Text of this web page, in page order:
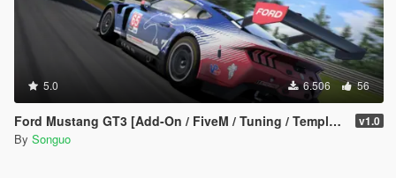
</Item>
<Item>
<modelName>sg296gt3_livery5</modelName>
<modShopLabel>296gt3_LIV5</modShopLabel>
<linkedModels />
<turnOffBones />
<type>VMT_LIVERY_MOD</type>
5.0 6.506 56
Ford Mustang GT3 [Add-On / FiveM / Tuning / Template] v1.0
By Songuo